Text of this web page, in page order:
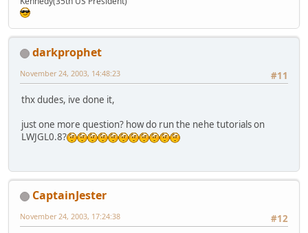
darkprophet
#11
November 24, 2003, 14:48:23
thx dudes, ive done it,
just one more question? how do run the nehe tutorials on
LWJGL0.8?
CaptainJester
#12
November 24, 2003, 17:24:38